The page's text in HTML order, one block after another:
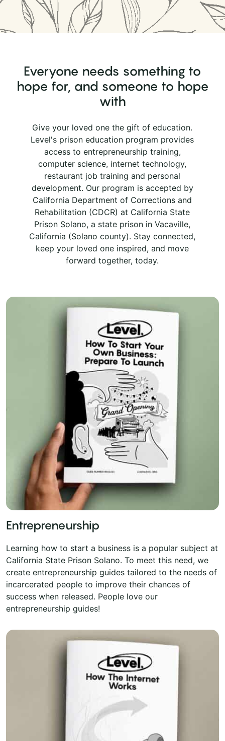
Everyone needs something to
hope for, and someone to hope
with
Give your loved one the gift of education.
Level's prison education program provides
access to entrepreneurship training,
computer science, internet technology,
restaurant job training and personal
development. Our program is accepted by
California Department of Corrections and
Rehabilitation (CDCR) at California State
Prison Solano, a state prison in Vacaville,
California (Solano county). Stay connected,
keep your loved one inspired, and move
forward together, today.
Entrepreneurship
Learning how to start a business is a popular subject at
California State Prison Solano. To meet this need, we
create entrepreneurship guides tailored to the needs of
incarcerated people to improve their chances of
success when released. People love our
entrepreneurship guides!